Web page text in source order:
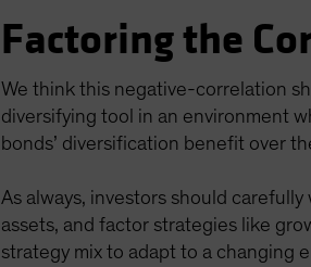
Factoring the
We think this negative-correlation
diversifying tool in an environment
bonds’ diversification benefit over
As always, investors should
assets, and factor strategies like
strategy mix to adapt to a changing